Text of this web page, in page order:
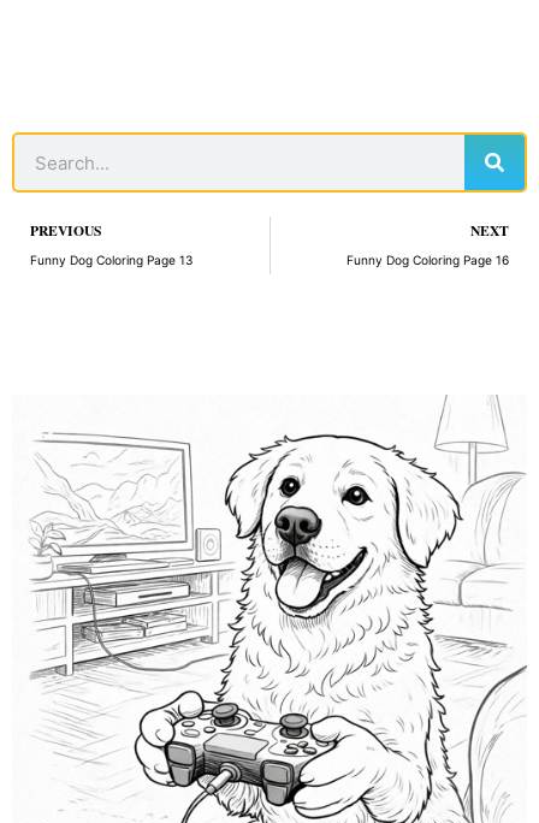
Prev
PREVIOUS
Funny Dog Coloring Page 13
NEXT
Funny Dog Coloring Page 16